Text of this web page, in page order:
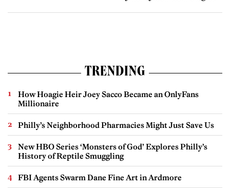
TRENDING
How Hoagie Heir Joey Sacco Became an OnlyFans
Millionaire
Philly’s Neighborhood Pharmacies Might Just Save Us
New HBO Series ‘Monsters of God’ Explores Philly’s
History of Reptile Smuggling
FBI Agents Swarm Dane Fine Art in Ardmore